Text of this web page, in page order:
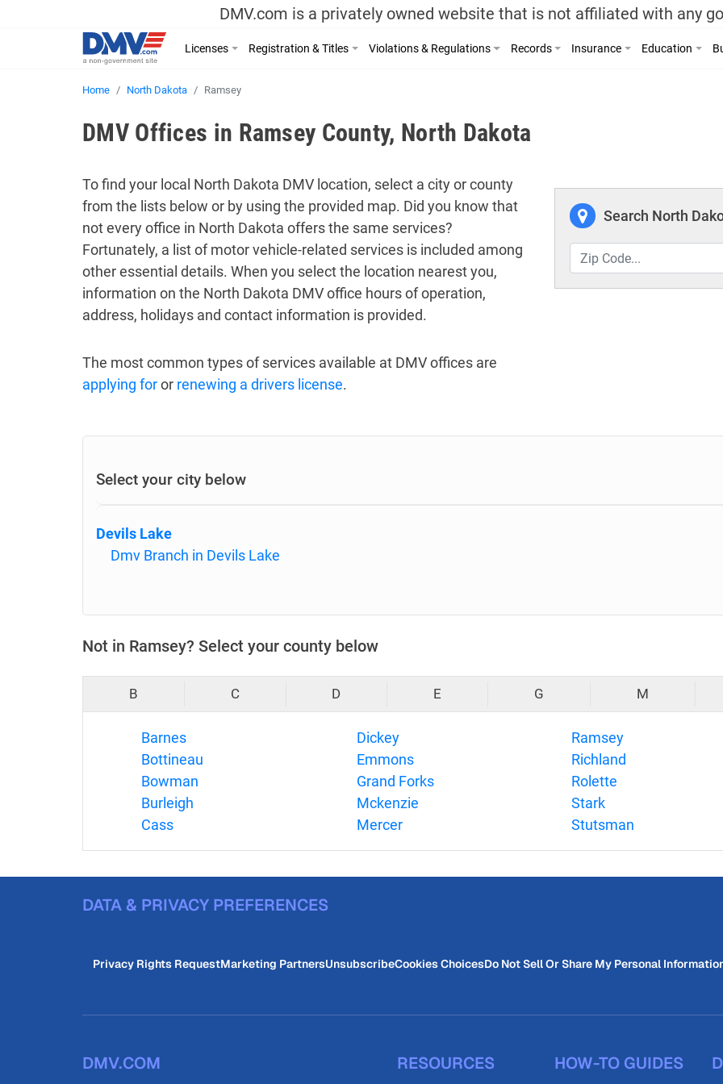
DMV.com is a privately owned website that is not affiliated with any
Licenses Registration & Titles Violations & Regulations Records Insurance Education
Home North Dakota Ramsey
DMV Offices in Ramsey County, North Dakota
To find your local North Dakota DMV location, select a city or county
from the lists below or by using the provided map. Did you know that
not every office in North Dakota offers the same services?
Fortunately, a list of motor vehicle-related services is included among
other essential details. When you select the location nearest you,
information on the North Dakota DMV office hours of operation,
address, holidays and contact information is provided.
The most common types of services available at DMV offices are
applying foror renewing a drivers license.
Search North
Select your city below
Devils Lake
Dmv Branch in Devils Lake
Not in Ramsey? Select your county below
B C D E G M
Barnes
Bottineau
Bowman
Burleigh
Cass
Dickey
Emmons
Grand Forks
Mckenzie
Mercer
Ramsey
Richland
Rolette
Stark
Stutsman
DATA & PRIVACY PREFERENCES
Privacy Rights RequestMarketing PartnersUnsubscribeCookies ChoicesDo Not Sell Or Share My Personal
DMV.COM RESOURCES HOW-TO GUIDES